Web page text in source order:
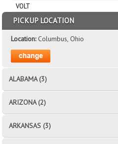
VOLT
PICKUP LOCATION
Location:Columbus, Ohio
ALABAMA (3)
ARIZONA (2)
ARKANSAS (3)